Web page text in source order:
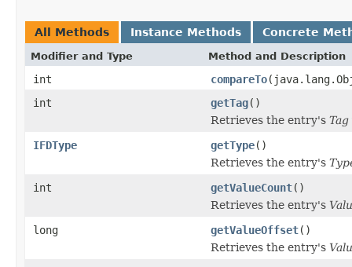
All Methods Instance Methods Concrete
Modifier and Type Method and Description
int compareTo
int
getTag()
Retrieves the entry's Tag
IFDType
getType()
Retrieves the entry's
int
getValueCount()
Retrieves the entry's
long
getValueOffset()
Retrieves the entry's